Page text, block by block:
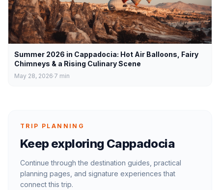
Summer 2026 in Cappadocia: Hot Air Balloons, Fairy
Chimneys & a Rising Culinary Scene
May 28, 2026 7 min
TRIP PLANNING
Keep exploring Cappadocia
Continue through the destination guides, practical
planning pages, and signature experiences that
connect this trip.